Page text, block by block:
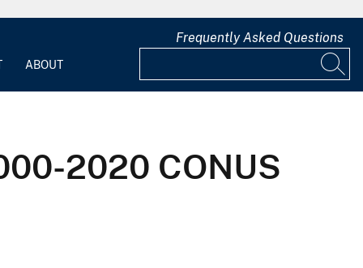
ABOUT
Frequently Asked Questions
2020 CONUS